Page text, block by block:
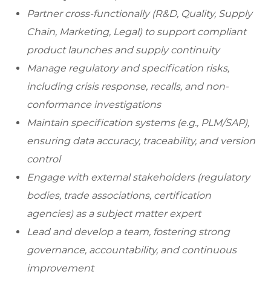
Partner cross-functionally (R&D, Quality, Supply
Chain, Marketing, Legal) to support compliant
product launches and supply continuity
Manage regulatory and specification risks,
including crisis response, recalls, and non-
conformance investigations
Maintain specification systems (e.g., PLM/SAP),
ensuring data accuracy, traceability, and version
control
Engage with external stakeholders (regulatory
bodies, trade associations, certification
agencies) as a subject matter expert
Lead and develop a team, fostering strong
governance, accountability, and continuous
improvement